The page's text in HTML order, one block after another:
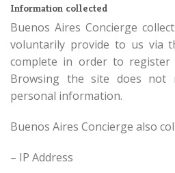
Information collected
Buenos Aires Concierge
voluntarily provide to us via
complete in order to register
Browsing the site does not
personal information.
Buenos Aires Concierge also
– IP Address